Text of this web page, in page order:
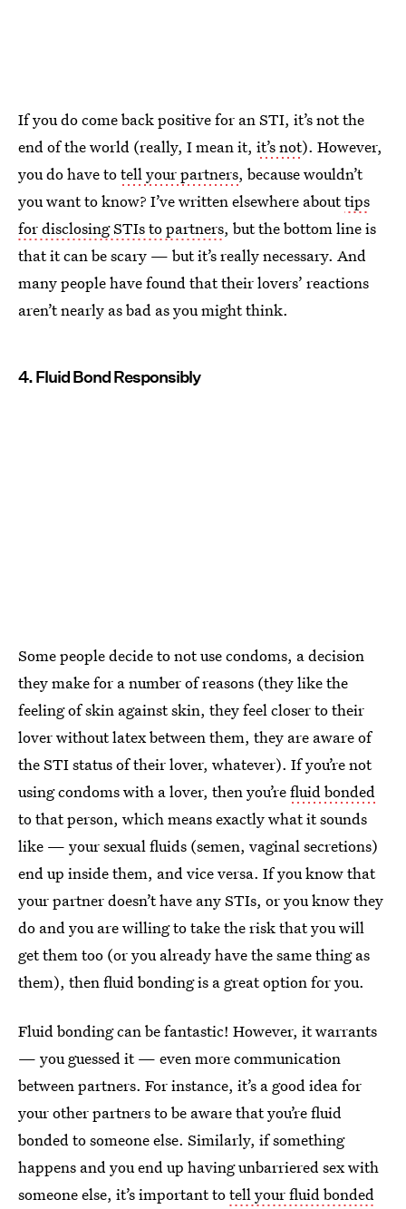
If you do come back positive for an STI, it’s not the
end of the world (really, I mean it, it’s not). However,
you do have totell your partners, because wouldn’t
you want to know? I’ve written elsewhere abouttips
for disclosing STIs to partners, but the bottom line is
that it can be scary — but it’s really necessary. And
many people have found that their lovers’ reactions
aren’t nearly as bad as you might think.
4. Fluid Bond Responsibly
Some people decide to not use condoms, a decision
they make for a number of reasons (they like the
feeling of skin against skin, they feel closer to their
lover without latex between them, they are aware of
the STI status of their lover, whatever). If you’re not
using condoms with a lover, then you’refluid bonded
to that person, which means exactly what it sounds
like — your sexual fluids (semen, vaginal secretions)
end up inside them, and vice versa. If you know that
your partner doesn’t have any STIs, or you know they
do and you are willing to take the risk that you will
get them too (or you already have the same thing as
them), then fluid bonding is a great option for you.
Fluid bonding can be fantastic! However, it warrants
— you guessed it — even more communication
between partners. For instance, it’s a good idea for
your other partners to be aware that you’re fluid
bonded to someone else. Similarly, if something
happens and you end up having unbarriered sex with
someone else, it’s important totell your fluid bonded